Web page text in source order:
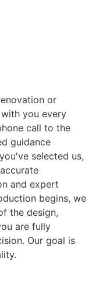
or
you every
call to the
guidance
selected us,
and expert
begins, we
the design,
are fully
Our goal is